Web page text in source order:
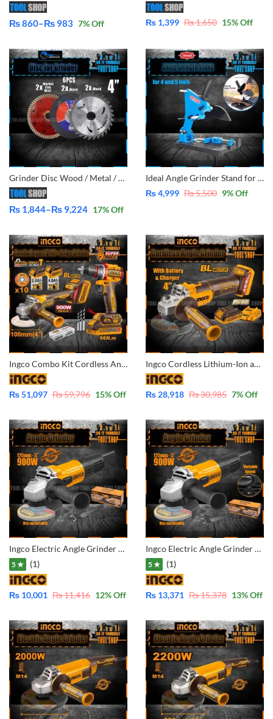
₨860–₨ 983
Price
₨ 860
through
₨ 983
7% Off ₨ 1,399 ₨1,650 15% Off
Grinder Disc Wood / Metal / Marble Tile Wall |6|12|24|48 Pcs
₨ 1,844–₨ 9,224
Price
₨ 1,844
through
₨ 9,224
17% Off
Ideal Angle Grinder Stand for 4 & 5 inch – 45° Angle Grinder Stand Cutter Depth Support Holder Bracket Holder for Disc Grinders Home Use DIY Simple Cutting
₨4,999 ₨5,500 9% Off
Ingco Combo Kit Cordless Angle Grinder and Cordless Impact Drill 66Nm with 2x batteris 4.0Ah & 2.0Ah CKLI2027310
₨51,097 ₨59,796 15% Off
Ingco Cordless Lithium-Ion angle grinder Brushless Motor with battery and charger 4 Inch CAGLI201008
₨ 28,918 ₨30,985 7% Off
Ingco Electric Angle Grinder – 5″-125mm – Industrial AG90028
5 ★ (1)
₨ 10,001 ₨11,416 12% Off
Ingco Electric Angle Grinder – 5″-125mm with Variable Speed Controller AG900285
5 ★ (1)
₨ 13,371 ₨15,378 13% Off